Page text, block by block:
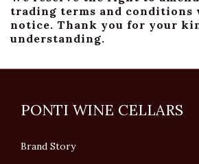
trading terms and
notice. Thank you for your
understanding.
PONTI WINE CELLARS
Brand Story